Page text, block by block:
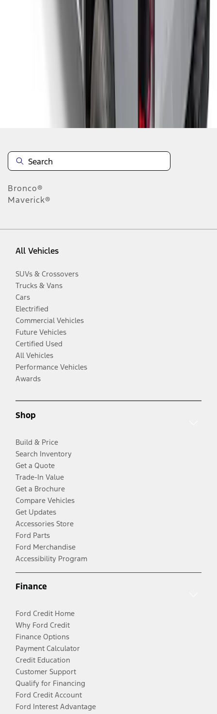
Bronco®
Maverick®
All Vehicles
SUVs & Crossovers
Trucks & Vans
Cars
Electrified
Commercial Vehicles
Future Vehicles
Certified Used
All Vehicles
Performance Vehicles
Awards
Shop
Build & Price
Search Inventory
Get a Quote
Trade-In Value
Get a Brochure
Compare Vehicles
Get Updates
Accessories Store
Ford Parts
Ford Merchandise
Accessibility Program
Finance
Ford Credit Home
Why Ford Credit
Finance Options
Payment Calculator
Credit Education
Customer Support
Qualify for Financing
Ford Credit Account
Ford Interest Advantage